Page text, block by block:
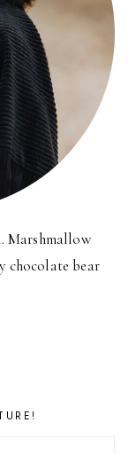
Marshmallow
chocolate bear